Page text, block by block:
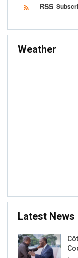
RSS
Weather
Latest News